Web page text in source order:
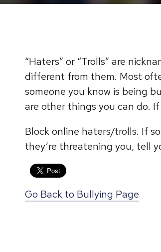
“Haters” or “Trolls” are
different from them. Most
someone you know is being
are other things you can do.
Block online haters/trolls. If
they’re threatening you, tell
Go Back to Bullying Page